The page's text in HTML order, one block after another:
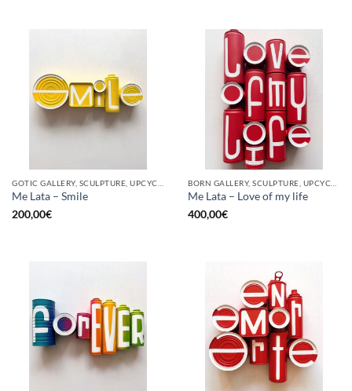
Me Lata – Smile
200,00€
Me Lata – Love of my life
400,00€